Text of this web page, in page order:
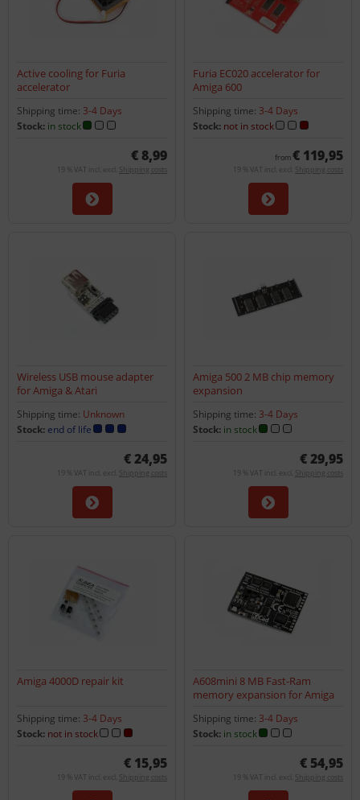
Active cooling for Furia
accelerator
Shipping time: 3-4 Days
Stock: in stock
€ 8,99
19 % VAT incl. excl. Shipping costs
Furia EC020 accelerator for
Amiga 600
Shipping time: 3-4 Days
Stock: not in stock
from€ 119,95
19 % VAT incl. excl. Shipping costs
Wireless USB mouse adapter
for Amiga & Atari
Shipping time: Unknown
Stock: end of life
€ 24,95
19 % VAT incl. excl. Shipping costs
Amiga 500 2 MB chip memory
expansion
Shipping time: 3-4 Days
Stock: in stock
€ 29,95
19 % VAT incl. excl. Shipping costs
Amiga 4000D repair kit
Shipping time: 3-4 Days
Stock: not in stock
€ 15,95
19 % VAT incl. excl. Shipping costs
A608mini 8 MB Fast-Ram
memory expansion for Amiga
Shipping time: 3-4 Days
Stock: in stock
€ 54,95
19 % VAT incl. excl. Shipping costs